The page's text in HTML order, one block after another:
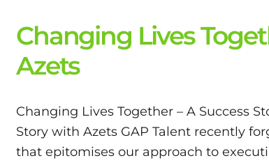
Changing Lives
Azets
Changing Lives Together – A Success
Story with Azets GAP Talent recently
that epitomises our approach to